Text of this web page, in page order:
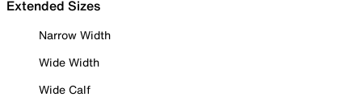
Extended Sizes
Narrow Width
Wide Width
Wide Calf